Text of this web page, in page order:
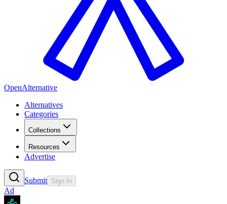
OpenAlternative
Alternatives
Categories
Collections
Resources
Advertise
Submit Sign In
Ad